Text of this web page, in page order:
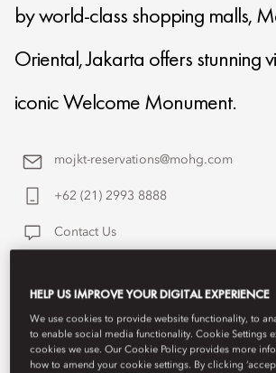
by world-class shopping malls,
Oriental, Jakarta offers stunning
iconic Welcome Monument.
mojkt-reservations@mohg.com
+62 (21) 2993 8888
Contact Us
HELP US IMPROVE YOUR DIGITAL EXPERIENCE
We use cookies to provide website functionality, to
to enable social media functionality. Cookie Settings
cookies we use. Our Cookie Policy provides more
how to amend your cookie settings. By clicking